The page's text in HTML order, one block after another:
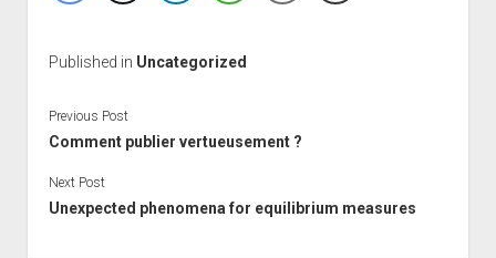
Published in Uncategorized
Previous Post
Comment publier vertueusement ?
Next Post
Unexpected phenomena for equilibrium measures